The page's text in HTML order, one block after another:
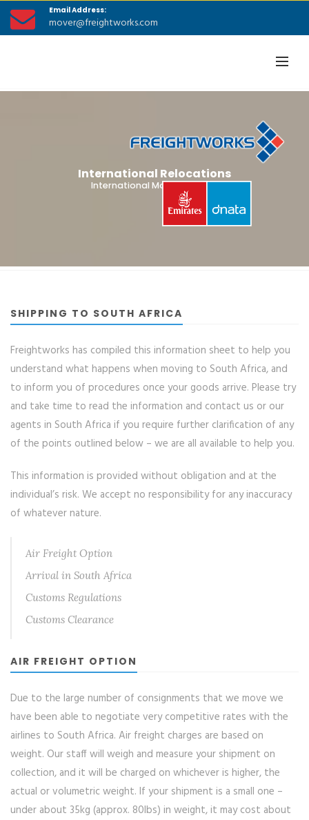
Email Address:
mover@freightworks.com
International Relocations
International Moving Guides
SHIPPING TO SOUTH AFRICA
Freightworks has compiled this information sheet to help you
understand what happens when moving to South Africa, and
to inform you of procedures once your goods arrive. Please try
and take time to read the information and contact us or our
agents in South Africa if you require further clarification of any
of the points outlined below – we are all available to help you.
This information is provided without obligation and at the
individual’s risk. We accept no responsibility for any inaccuracy
of whatever nature.
Air Freight Option
Arrival in South Africa
Customs Regulations
Customs Clearance
AIR FREIGHT OPTION
Due to the large number of consignments that we move we
have been able to negotiate very competitive rates with the
airlines to South Africa. Air freight charges are based on
weight. Our staff will weigh and measure your shipment on
collection, and it will be charged on whichever is higher, the
actual or volumetric weight. If your shipment is a small one –
under about 35kg (approx. 80lbs) in weight, it may cost about